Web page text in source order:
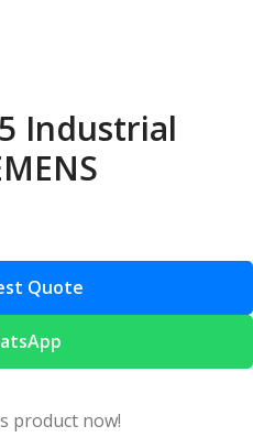
Industrial
Quote
product now!